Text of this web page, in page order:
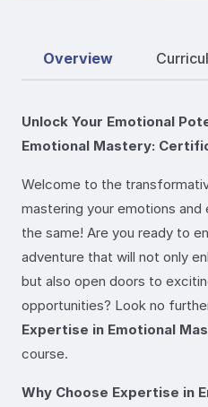
Overview
Unlock Your Emotional
Emotional Mastery:
Welcome to the
mastering your emotions
the same! Are you ready to
adventure that will not only
but also open doors to
opportunities? Look no
Expertise in Emotional
course.
Why Choose Expertise in